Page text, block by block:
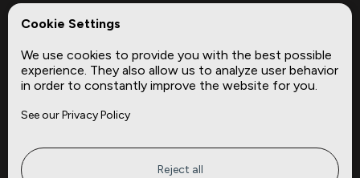
Complementary Datasets
Company
About
Privacy
Site
Insights
Cookie Settings
We use cookies to provide you with the best possible
experience. They also allow us to analyze user behavior
in order to constantly improve the website for you.
See our Privacy Policy
Reject all